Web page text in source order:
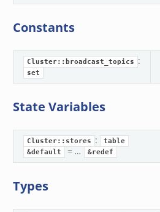
Constants
Cluster::broadcast_topics :
set
State Variables
Cluster::stores :
table
&default
= … &redef
Types